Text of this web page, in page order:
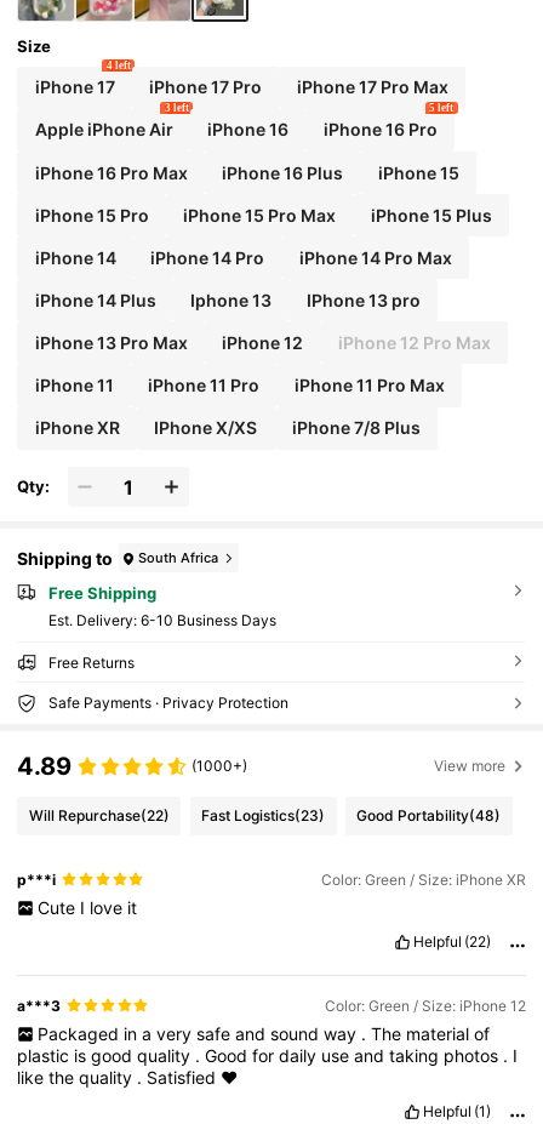
Size
iPhone 17
4 left
iPhone 17 Pro iPhone 17 Pro Max
Apple iPhone Air
3 left
iPhone 16 iPhone 16 Pro
5 left
iPhone 16 Pro Max iPhone 16 Plus iPhone 15
iPhone 15 Pro iPhone 15 Pro Max iPhone 15 Plus
iPhone 14 iPhone 14 Pro iPhone 14 Pro Max
iPhone 14 Plus Iphone 13 IPhone 13 pro
iPhone 13 Pro Max iPhone 12 iPhone 12 Pro Max
iPhone 11 iPhone 11 Pro iPhone 11 Pro Max
iPhone XR IPhone X/XS iPhone 7/8 Plus
Qty:
Shipping to South Africa
Free Shipping
​Est. Delivery: 6-10 Business Days
Free Returns
Safe Payments · Privacy Protection
4.89 (1000+) View more
Will Repurchase(22) Fast Logistics(23) Good Portability(48)
p***i Color: Green / Size: iPhone XR
Cute I love it
Helpful (22)
a***3 Color: Green / Size: iPhone 12
Packaged in a very safe and sound way . The material of
plastic isgoodquality .Goodfordaily useandtaking photos . I
likethequality . Satisfied ♥️
Helpful (1)